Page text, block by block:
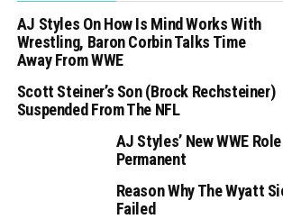
AJ Styles On How Is Mind Works With
Wrestling, Baron Corbin Talks Time
Away From WWE
Scott Steiner’s Son (Brock Rechsteiner)
Suspended From The NFL
AJ Styles’ New WWE
Permanent
Reason Why The Wyatt
Failed